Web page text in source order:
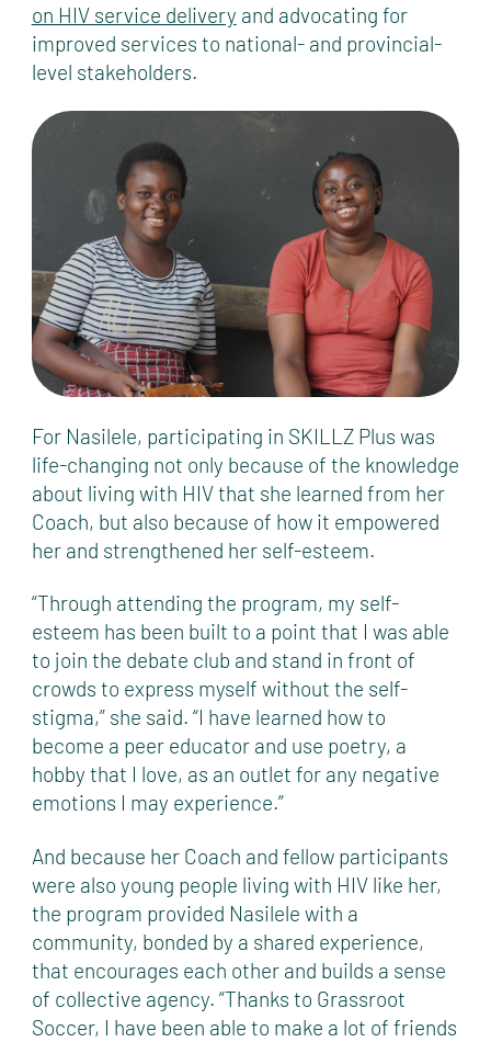
on HIV service delivery and advocating for
improved services to national- and provincial-
level stakeholders.
For Nasilele, participating in SKILLZ Plus was
life-changing not only because of the knowledge
about living with HIV that she learned from her
Coach, but also because of how it empowered
her and strengthened her self-esteem.
“Through attending the program, my self-
esteem has been built to a point that I was able
to join the debate club and stand in front of
crowds to express myself without the self-
stigma,” she said. “I have learned how to
become a peer educator and use poetry, a
hobby that I love, as an outlet for any negative
emotions I may experience.”
And because her Coach and fellow participants
were also young people living with HIV like her,
the program provided Nasilele with a
community, bonded by a shared experience,
that encourages each other and builds a sense
of collective agency. “Thanks to Grassroot
Soccer, I have been able to make a lot of friends